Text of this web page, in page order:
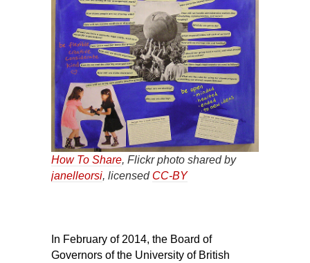
How To Share, Flickr photo shared by
janelleorsi, licensed CC-BY
In February of 2014, the Board of
Governors of the University of British